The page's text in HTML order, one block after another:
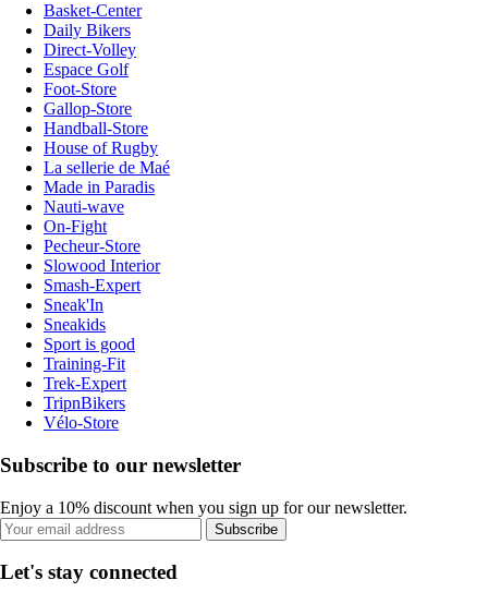
Basket-Center
Daily Bikers
Direct-Volley
Espace Golf
Foot-Store
Gallop-Store
Handball-Store
House of Rugby
La sellerie de Maé
Made in Paradis
Nauti-wave
On-Fight
Pecheur-Store
Slowood Interior
Smash-Expert
Sneak'In
Sneakids
Sport is good
Training-Fit
Trek-Expert
TripnBikers
Vélo-Store
Subscribe to our newsletter
Enjoy a 10% discount when you sign up for our newsletter.
Subscribe
Let's stay connected